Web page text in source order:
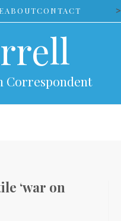
ABOUTCONTACT >
Correspondent
‘war on